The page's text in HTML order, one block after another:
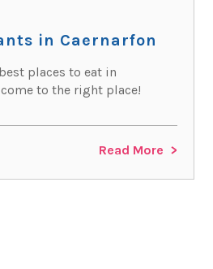
in Caernarfon
places to eat in
come to the right place!
Read More